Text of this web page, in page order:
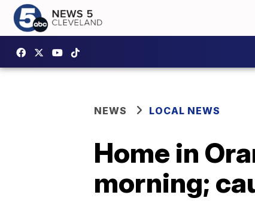
NEWS LOCAL NEWS
Home in
morning;